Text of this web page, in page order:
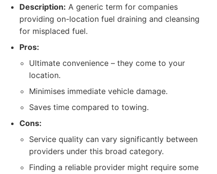
Description: A generic term for companies
providing on-location fuel draining and cleansing
for misplaced fuel.
Pros:
Ultimate convenience – they come to your
location.
Minimises immediate vehicle damage.
Saves time compared to towing.
Cons:
Service quality can vary significantly between
providers under this broad category.
Finding a reliable provider might require some